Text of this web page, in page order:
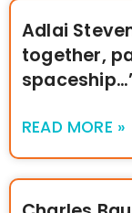
Adlai
together,
READ MORE »